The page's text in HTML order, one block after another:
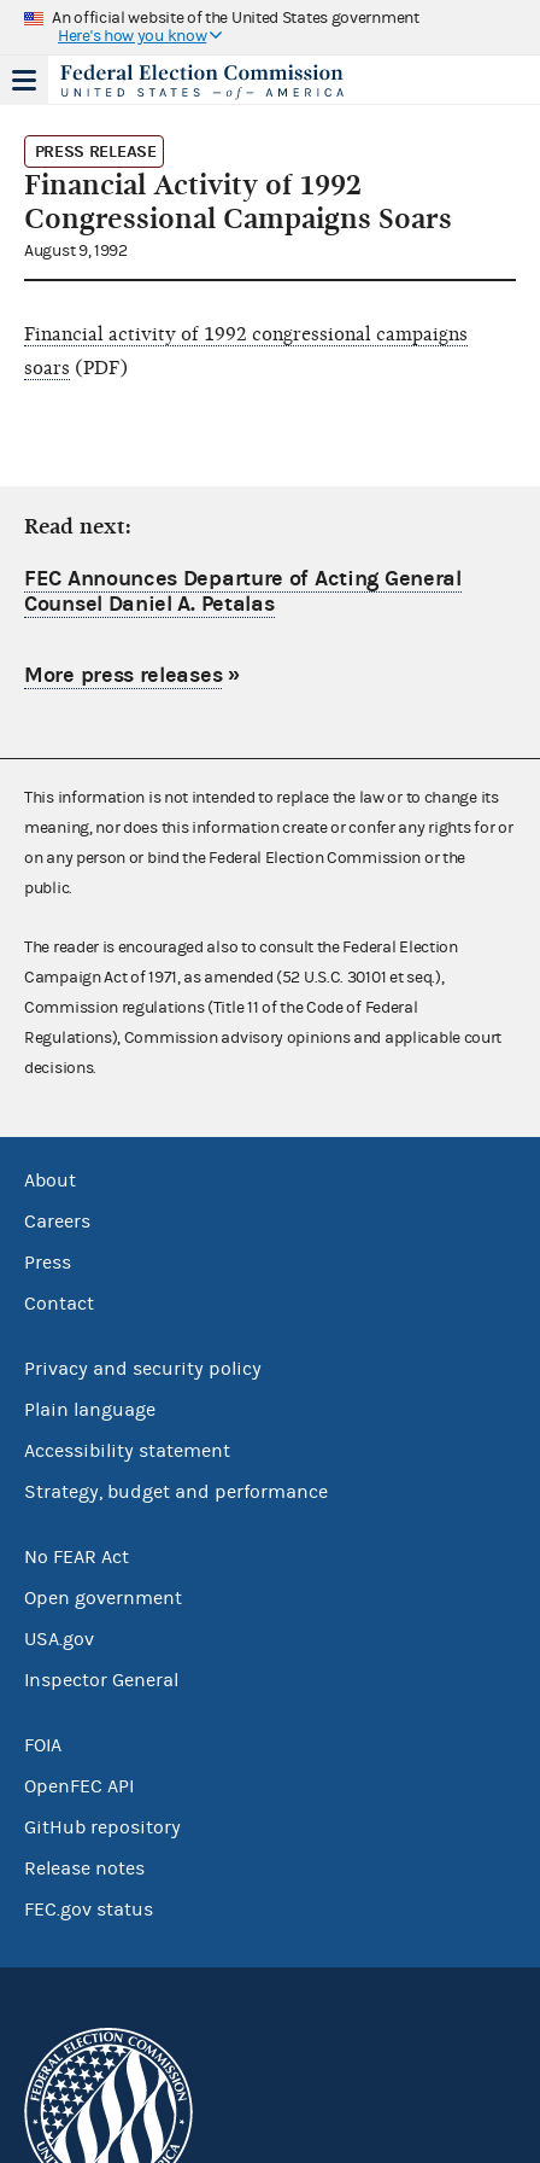
An official website of the United States government
Here's how you know
PRESS RELEASE
Financial Activity of 1992
Congressional Campaigns Soars
August 9, 1992
Financial activity of 1992 congressional campaigns
soars (PDF)
Read next:
FEC Announces Departure of Acting General
Counsel Daniel A. Petalas
More press releases»
This information is not intended to replace the law or to change its
meaning, nor does this information create or confer any rights for or
on any person or bind the Federal Election Commission or the
public.
The reader is encouraged also to consult the Federal Election
Campaign Act of 1971, as amended (52 U.S.C. 30101 et seq.),
Commission regulations (Title 11 of the Code of Federal
Regulations), Commission advisory opinions and applicable court
decisions.
About
Careers
Press
Contact
Privacy and security policy
Plain language
Accessibility statement
Strategy, budget and performance
No FEAR Act
Open government
USA.gov
Inspector General
FOIA
OpenFEC API
GitHub repository
Release notes
FEC.gov status